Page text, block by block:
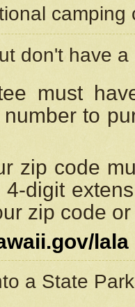
camping
don't have
must
to
zip code
digit
zip code
lala
a State